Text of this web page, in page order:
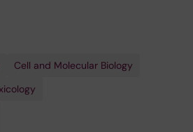
Cell and Molecular Biology